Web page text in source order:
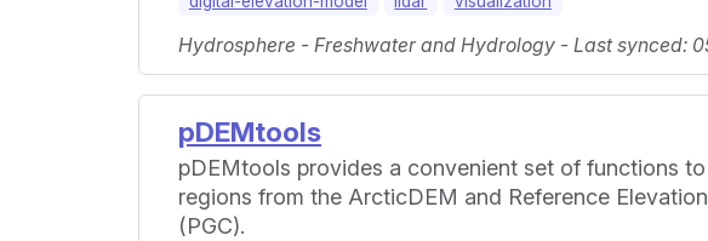
Hydrosphere - Freshwater and Hydrology - Last synced:
pDEMtools
pDEMtools provides a convenient set of functions
regions from the ArcticDEM and Reference
(PGC).